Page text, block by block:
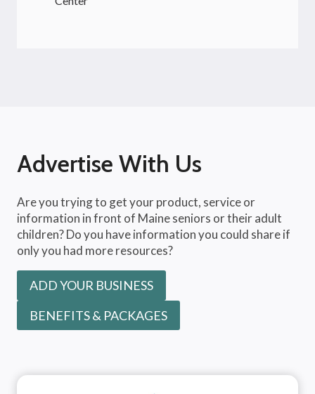
Advertise With Us
Are you trying to get your product, service or
information in front of Maine seniors or their adult
children? Do you have information you could share if
only you had more resources?
ADD YOUR BUSINESS
BENEFITS & PACKAGES